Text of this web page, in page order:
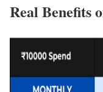
Real Benefits